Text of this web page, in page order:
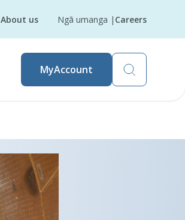
About us Ngā umanga | Careers
MyAccount